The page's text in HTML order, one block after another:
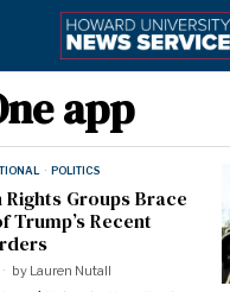
app
· POLITICS
Groups Brace
Trump’s Recent
by Lauren Nutall